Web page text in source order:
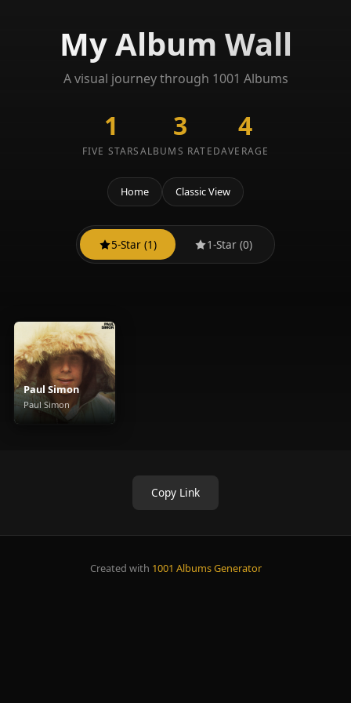
My Album Wall
A visual journey through 1001 Albums
1
FIVE STARS
3
ALBUMS RATED
4
AVERAGE
Home Classic View
5-Star (1) 1-Star (0)
Paul Simon
Paul Simon
Copy Link
Created with 1001 Albums Generator